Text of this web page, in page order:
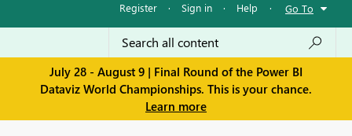
Register · Sign in · Help · Go To
July 28 - August 9 | Final Round of the Power BI
Dataviz World Championships. This is your chance.
Learn more